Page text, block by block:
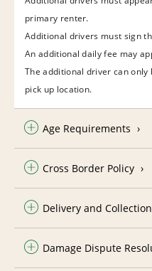
primary renter.
Additional drivers must sign
An additional daily fee may
The additional driver can
pick up location.
Age Requirements
Cross Border Policy
Delivery and Collection
Damage Dispute